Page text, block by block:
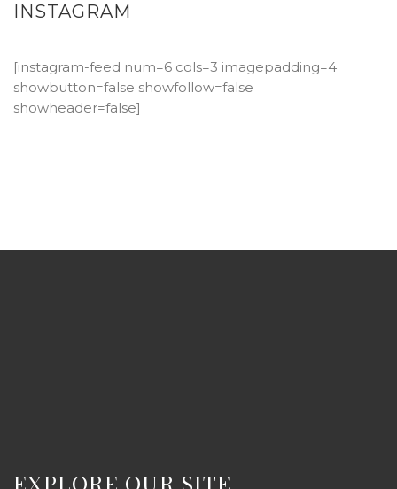
INSTAGRAM
[instagram-feed num=6 cols=3 imagepadding=4
showbutton=false showfollow=false
showheader=false]
EXPLORE OUR SITE